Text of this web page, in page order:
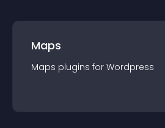
Maps
Maps plugins for Wordpress